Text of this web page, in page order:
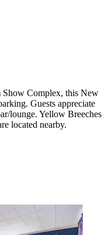
Show Complex, this New
Guests appreciate
lounge. Yellow Breeches
located nearby.